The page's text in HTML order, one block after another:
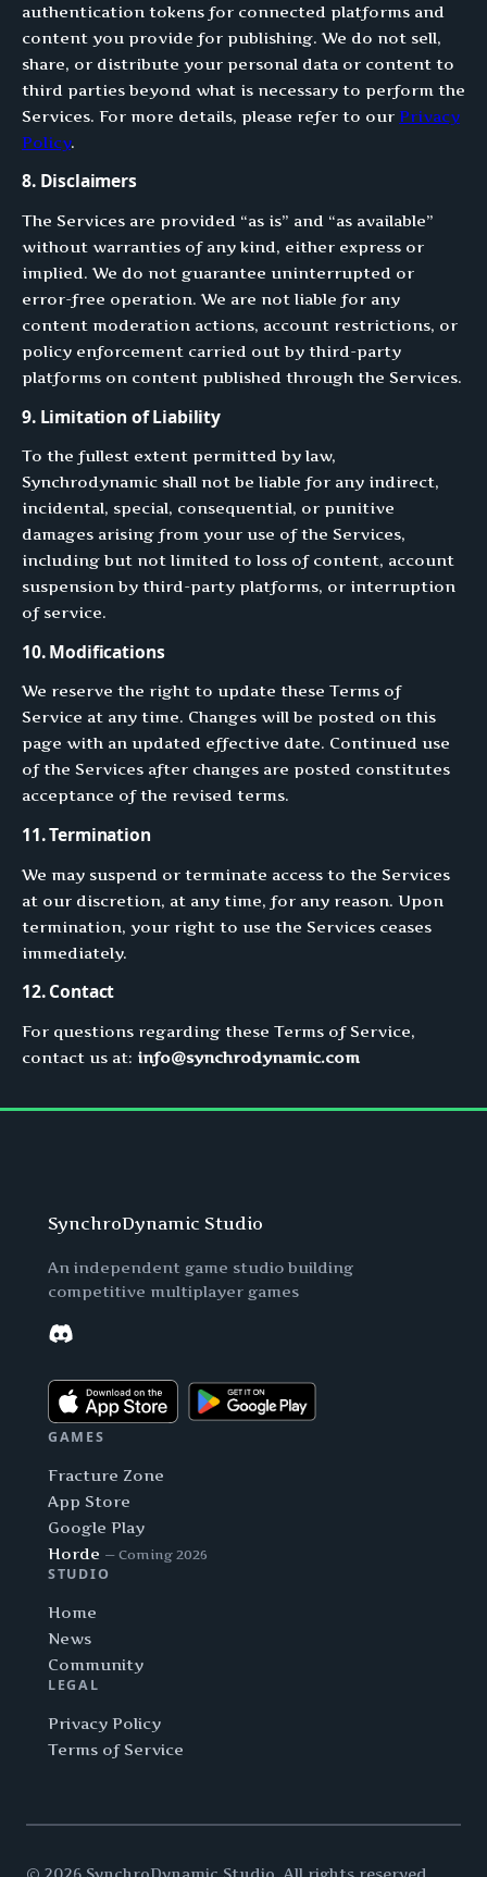
authentication tokens for connected platforms and
content you provide for publishing. We do not sell,
share, or distribute your personal data or content to
third parties beyond what is necessary to perform the
Services. For more details, please refer to our Privacy
Policy.
8. Disclaimers
The Services are provided “as is” and “as available”
without warranties of any kind, either express or
implied. We do not guarantee uninterrupted or
error-free operation. We are not liable for any
content moderation actions, account restrictions, or
policy enforcement carried out by third-party
platforms on content published through the Services.
9. Limitation of Liability
To the fullest extent permitted by law,
Synchrodynamic shall not be liable for any indirect,
incidental, special, consequential, or punitive
damages arising from your use of the Services,
including but not limited to loss of content, account
suspension by third-party platforms, or interruption
of service.
10. Modifications
We reserve the right to update these Terms of
Service at any time. Changes will be posted on this
page with an updated effective date. Continued use
of the Services after changes are posted constitutes
acceptance of the revised terms.
11. Termination
We may suspend or terminate access to the Services
at our discretion, at any time, for any reason. Upon
termination, your right to use the Services ceases
immediately.
12. Contact
For questions regarding these Terms of Service,
contact us at: info@synchrodynamic.com
SynchroDynamic Studio
An independent game studio building
competitive multiplayer games
Discord
GAMES
Fracture Zone
App Store
Google Play
Horde — Coming 2026
STUDIO
Home
News
Community
LEGAL
Privacy Policy
Terms of Service